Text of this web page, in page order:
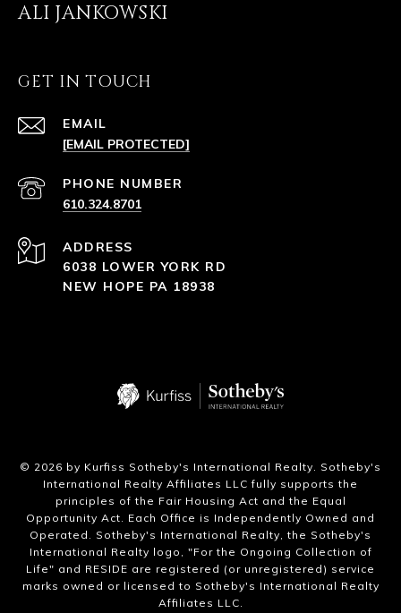
ALI JANKOWSKI
GET IN TOUCH
EMAIL
[EMAIL PROTECTED]
PHONE NUMBER
610.324.8701
ADDRESS
6038 LOWER YORK RD
NEW HOPE PA 18938
​© 2026 by Kurfiss Sotheby's International Realty. Sotheby's
International Realty Affiliates LLC fully supports the
principles of the Fair Housing Act and the Equal
Opportunity Act. Each Office is Independently Owned and
Operated. Sotheby's International Realty, the Sotheby's
International Realty logo, "For the Ongoing Collection of
Life" and RESIDE are registered (or unregistered) service
marks owned or licensed to Sotheby's International Realty
Affiliates LLC.